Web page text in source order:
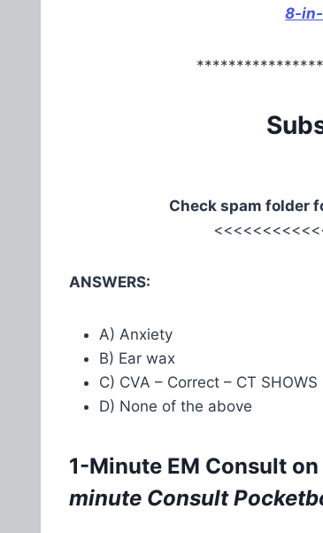
8-in-
Check spam folder
ANSWERS:
A) Anxiety
B) Ear wax
C) CVA – Correct – CT SHOWS
D) None of the above
1-Minute EM Consult
minute Consult